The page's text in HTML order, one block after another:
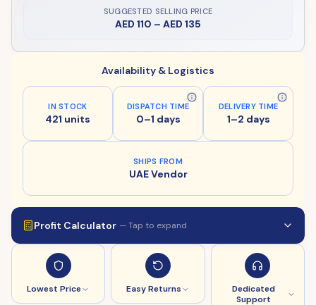
SUGGESTED SELLING PRICE
AED 110 – AED 135
Availability & Logistics
IN STOCK
421 units
DISPATCH TIME
0–1 days
DELIVERY TIME
1–2 days
SHIPS FROM
UAE Vendor
Profit Calculator — Tap to expand
Lowest Price Easy Returns
Dedicated
Support